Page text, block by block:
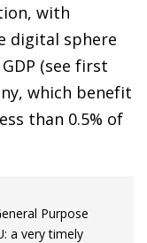
with
digital sphere
(see first
which benefit
than 0.5% of
Purpose
a very timely